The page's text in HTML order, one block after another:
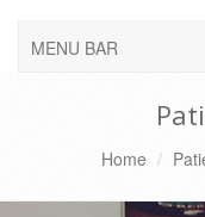
MENU BAR
Home